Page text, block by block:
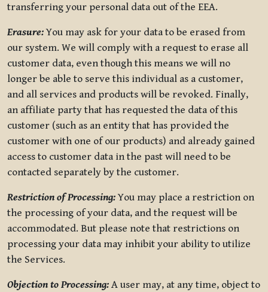
transferring your personal data out of the EEA.
Erasure:You may ask for your data to be erased from
our system. We will comply with a request to erase all
customer data, even though this means we will no
longer be able to serve this individual as a customer,
and all services and products will be revoked. Finally,
an affiliate party that has requested the data of this
customer (such as an entity that has provided the
customer with one of our products) and already gained
access to customer data in the past will need to be
contacted separately by the customer.
Restriction of Processing:You may place a restriction on
the processing of your data, and the request will be
accommodated. But please note that restrictions on
processing your data may inhibit your ability to utilize
the Services.
Objection to Processing: A user may, at any time, object to